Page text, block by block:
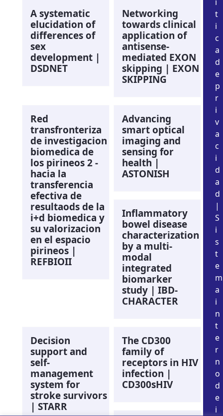
A systematic
elucidation of
differences of
sex
development |
DSDNET
Networking
towards clinical
application of
antisense-
mediated EXON
skipping | EXON
SKIPPING
Red
transfronteriza
de investigacion
biomedica de
los pirineos 2 -
hacia la
transferencia
efectiva de
resultaods de la
i+d biomedica y
su valorizacion
en el espacio
pirineos |
REFBIOII
Advancing
smart optical
imaging and
sensing for
health |
ASTONISH
Inflammatory
bowel disease
characterization
by a multi-
modal
integrated
biomarker
study | IBD-
CHARACTER
Decision
support and
self-
management
system for
stroke survivors
| STARR
The CD300
family of
receptors in HIV
infection |
CD300sHIV
t
i
c
a
d
e
p
r
i
v
a
c
i
d
a
d
|
S
i
s
t
e
m
a
i
n
t
e
r
n
o
d
e
i